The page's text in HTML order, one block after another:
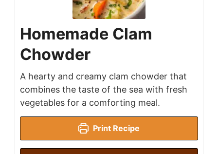
Homemade Clam
Chowder
A hearty and creamy clam chowder that
combines the taste of the sea with fresh
vegetables for a comforting meal.
Print Recipe